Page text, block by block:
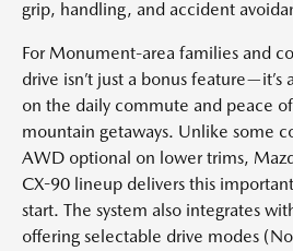
grip, handling, and accident
For Monument-area families and
drive isn’t just a bonus
on the daily commute and peace
mountain getaways. Unlike some
AWD optional on lower trims,
CX-90 lineup delivers this
start. The system also integrates
offering selectable drive modes